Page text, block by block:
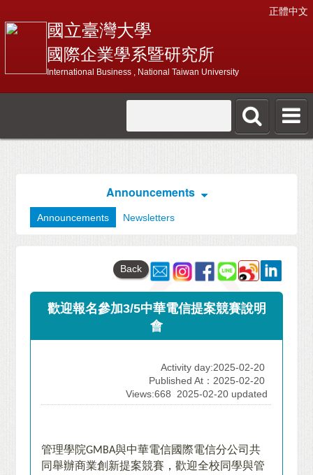
正體中文
國立臺灣大學
國際企業學系暨研究所
International Business , National Taiwan University
Announcements
Announcements Newsletters
Back
歡迎報名參加3/5中華電信提案競賽說明
會
Activity day:2025-02-20
Published At：2025-02-20
Views:668
2025-02-20 updated
管理學院GMBA與中華電信國際電信分公司共
同舉辦商業創新提案競賽 ，歡迎全校同學與管